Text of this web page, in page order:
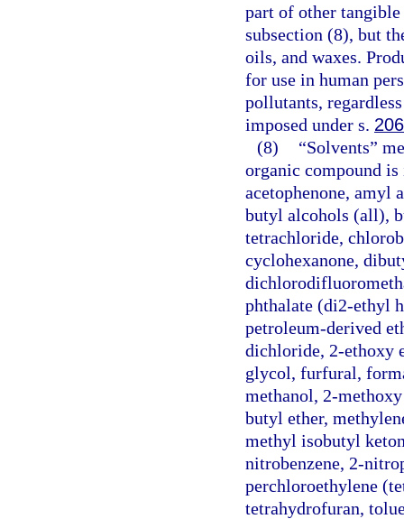
part of other
subsection (8), but
oils, and waxes.
for use in human
pollutants,
imposed under s.
(8)
“Solvents”
organic compound
acetophenone, amyl
butyl alcohols (all),
tetrachloride,
cyclohexanone,
phthalate (di2-ethyl
petroleum-derived
dichloride, 2-ethoxy
glycol, furfural,
methanol, 2-
butyl ether,
methyl isobutyl
nitrobenzene, 2-
perchloroethylene
tetrahydrofuran,